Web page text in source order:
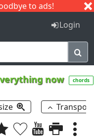
to ads!
I J
Login
now chords